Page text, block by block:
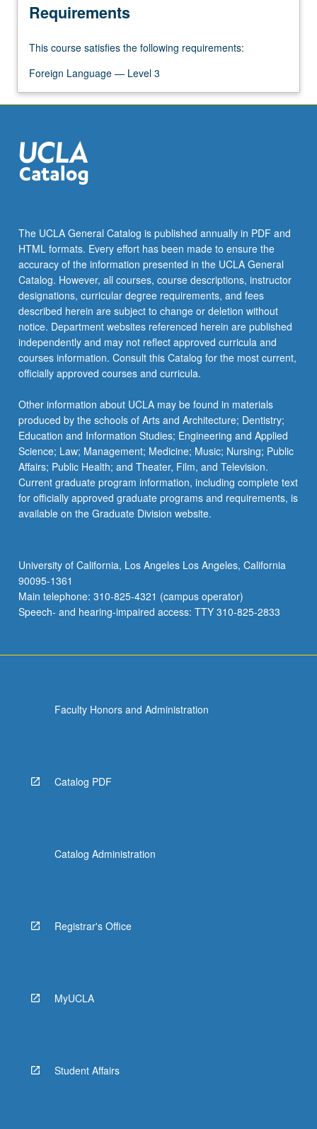
Requirements
This course satisfies the following requirements:
Foreign Language — Level 3
The UCLA General Catalog is published annually in PDF and
HTML formats. Every effort has been made to ensure the
accuracy of the information presented in the UCLA General
Catalog. However, all courses, course descriptions, instructor
designations, curricular degree requirements, and fees
described herein are subject to change or deletion without
notice. Department websites referenced herein are published
independently and may not reflect approved curricula and
courses information. Consult this Catalog for the most current,
officially approved courses and curricula.
Other information about UCLA may be found in materials
produced by the schools of Arts and Architecture; Dentistry;
Education and Information Studies; Engineering and Applied
Science; Law; Management; Medicine; Music; Nursing; Public
Affairs; Public Health; and Theater, Film, and Television.
Current graduate program information, including complete text
for officially approved graduate programs and requirements, is
available on the Graduate Division website.
University of California, Los Angeles Los Angeles, California
90095-1361
Main telephone: 310-825-4321 (campus operator)
Speech- and hearing-impaired access: TTY 310-825-2833
Faculty Honors and Administration
Catalog PDF
Catalog Administration
Registrar's Office
MyUCLA
Student Affairs